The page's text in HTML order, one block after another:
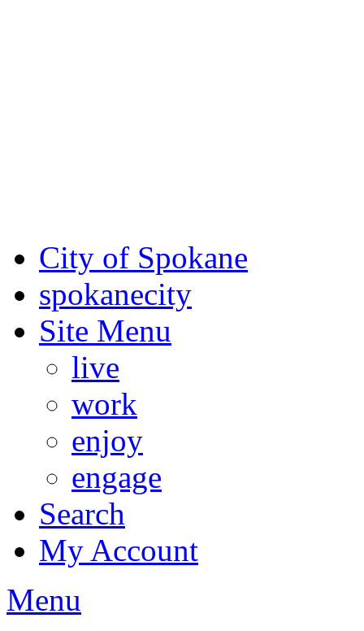
City of Spokane
spokanecity
Site Menu
live
work
enjoy
engage
Search
My Account
Menu